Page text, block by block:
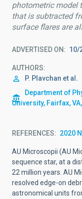
photometric model
that is subtracted
surface flares are
ADVERTISED ON 10/
AUTHORS
P. Plavchan et al.
Department of
University, Fairfax,
REFERENCES 2020
AU Microscopii (AU
sequence star, at a
22 million years. AU
resolved edge-on
astronomical units